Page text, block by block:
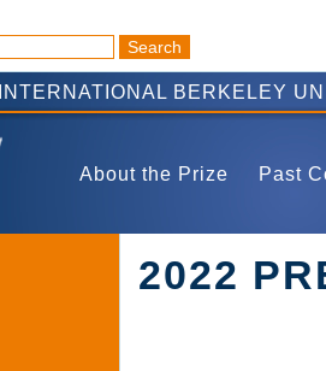
BERKELEY
About the Prize Past
2022